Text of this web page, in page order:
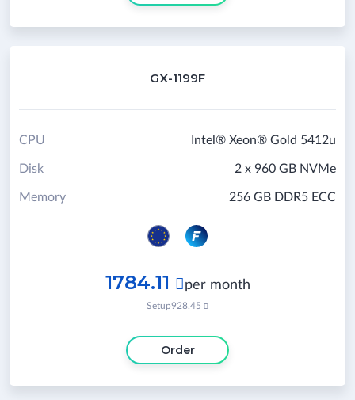
GX-1199F
Intel® Xeon® Gold 5412u
CPU
2 x 960 GB NVMe
Disk
256 GB DDR5 ECC
Memory
1784.11  per month
Setup928.45 
Order